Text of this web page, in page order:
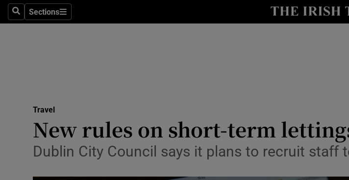
SearchSections
Sections
Show
Transport
Motors
Travel
New rules on short-term
Dublin City Council says it plans to recruit staff